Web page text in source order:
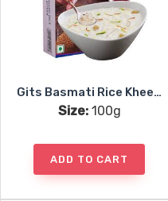
Gits Basmati Rice Kheer Mix
Size:100g
ADD TO CART